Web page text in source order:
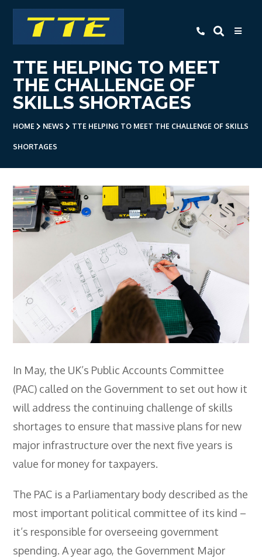
TTE
Home
About Us
- Level 3 Advanced Engineering
Apprenticeship
- Level 2 Study Programme
- How To Apply
- Open Evening
Employers
- TTE Apprenticeships
- Workplace Learning
Adult Training
- Compex Electrical
- Compex Foundation
- Compex Training 2.5 Day Refresher
- Compex Foundation Plus 2 Days
- Compex Application Design Engineer
- Emergency Response Training
- City & Guilds 2382-22 18th Edition
- City & Guilds 2391-52 Inspection &
Testing
TTE HELPING TO MEET
THE CHALLENGE OF
SKILLS SHORTAGES
HOME NEWS TTE HELPING TO MEET THE CHALLENGE OF SKILLS
SHORTAGES
In May, the UK’s Public Accounts Committee
(PAC) called on the Government to set out how it
will address the continuing challenge of skills
shortages to ensure that massive plans for new
major infrastructure over the next five years is
value for money for taxpayers.
The PAC is a Parliamentary body described as the
most important political committee of its kind –
it’s responsible for overseeing government
spending. A year ago, the Government Major